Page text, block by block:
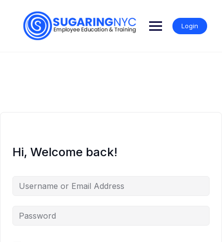
Login
Hi, Welcome back!